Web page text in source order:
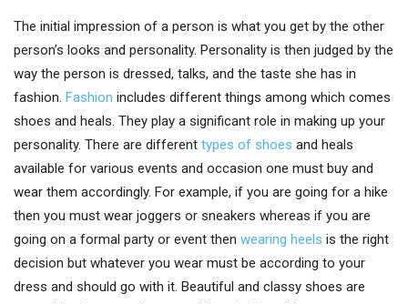
The initial impression of a person is what you get by the other
person’s looks and personality. Personality is then judged by the
way the person is dressed, talks, and the taste she has in
fashion. Fashion includes different things among which comes
shoes and heals. They play a significant role in making up your
personality. There are different types of shoes and heals
available for various events and occasion one must buy and
wear them accordingly. For example, if you are going for a hike
then you must wear joggers or sneakers whereas if you are
going on a formal party or event then wearing heels is the right
decision but whatever you wear must be according to your
dress and should go with it. Beautiful and classy shoes are